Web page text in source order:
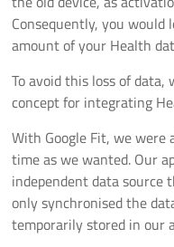
Consequently, you would
amount of your Health
To avoid this loss of
concept for integrating
With Google Fit, we were
time as we wanted. Our
independent data source
only synchronised the
temporarily stored in our